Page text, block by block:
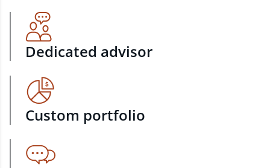
Dedicated advisor
Custom portfolio